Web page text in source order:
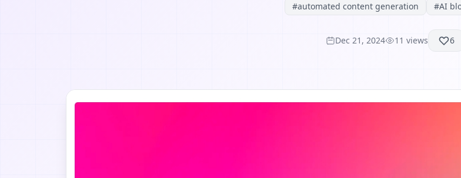
#automated content generation #AI
Dec 21, 2024 11 views 6